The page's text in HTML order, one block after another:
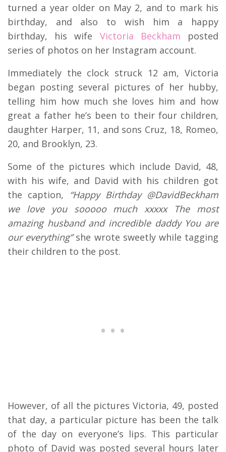
turned a year older on May 2, and to mark his
birthday, and also to wish him a happy
birthday, his wife Victoria Beckham posted
series of photos on her Instagram account.
Immediately the clock struck 12 am, Victoria
began posting several pictures of her hubby,
telling him how much she loves him and how
great a father he’s been to their four children,
daughter Harper, 11, and sons Cruz, 18, Romeo,
20, and Brooklyn, 23.
Some of the pictures which include David, 48,
with his wife, and David with his children got
the caption, “Happy Birthday @DavidBeckham
we love you sooooo much xxxxx The most
amazing husband and incredible daddy You are
our everything”she wrote sweetly while tagging
their children to the post.
However, of all the pictures Victoria, 49, posted
that day, a particular picture has been the talk
of the day on everyone’s lips. This particular
photo of David was posted several hours later